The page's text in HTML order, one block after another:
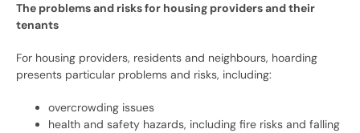
The problems and risks for housing providers and their
tenants
For housing providers, residents and neighbours, hoarding
presents particular problems and risks, including:
overcrowding issues
health and safety hazards, including fire risks and falling